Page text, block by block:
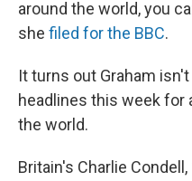
around the world, you
she filed for the BBC.
It turns out Graham
headlines this week for
the world.
Britain's Charlie